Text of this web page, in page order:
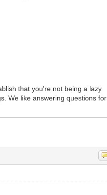
that you're not being a lazy
We like answering questions for